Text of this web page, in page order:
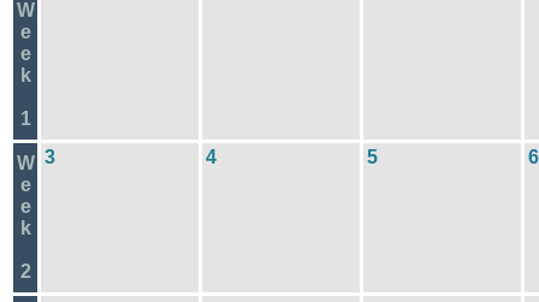
W
e
e
k
1
W
e
e
k
2
3 4 5 6